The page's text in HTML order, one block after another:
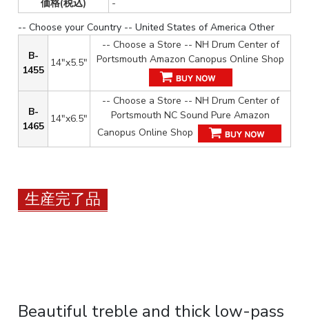
価格(税込)
-
-- Choose your Country -- United States of America Other
B-
1455
14"x5.5"
-- Choose a Store -- NH Drum Center of
Portsmouth Amazon Canopus Online Shop
B-
1465
14"x6.5"
-- Choose a Store -- NH Drum Center of
Portsmouth NC Sound Pure Amazon
Canopus Online Shop
生産完了品
Beautiful treble and thick low-pass